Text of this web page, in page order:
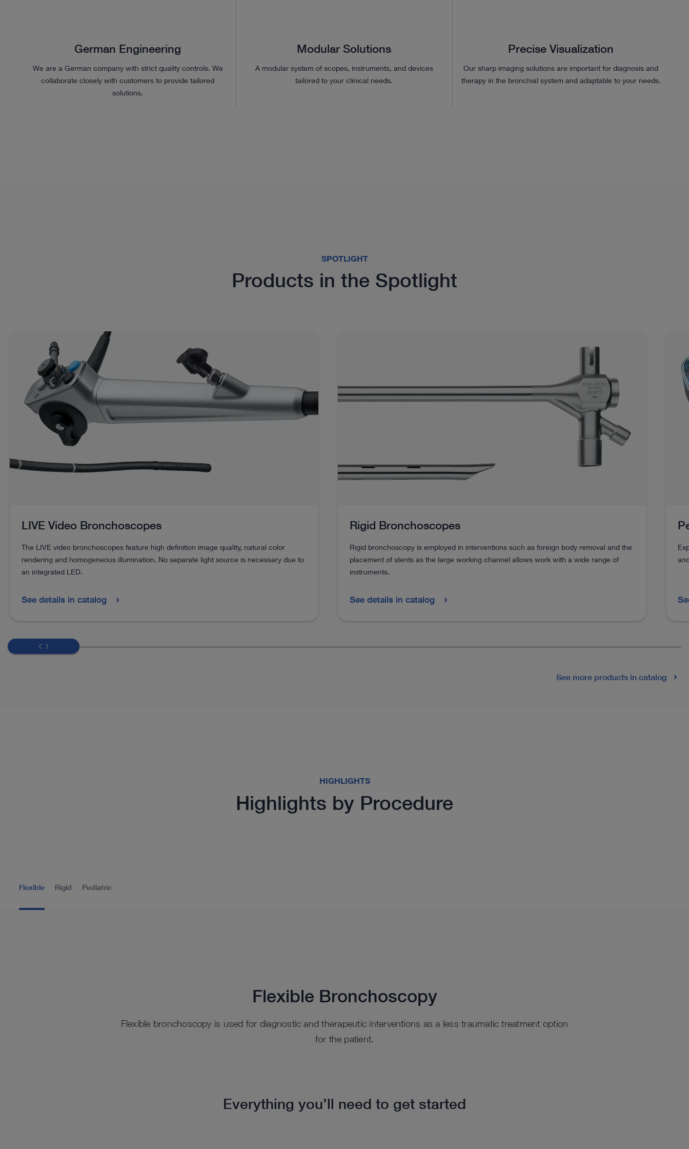
German Engineering
We are a German company with strict quality controls. We
collaborate closely with customers to provide tailored
solutions.
Modular Solutions
A modular system of scopes, instruments, and devices
tailored to your clinical needs.
Precise Visualization
Our sharp imaging solutions are important for diagnosis and
therapy in the bronchial system and adaptable to your needs.
SPOTLIGHT
Products in the Spotlight
LIVE Video Bronchoscopes
The LIVE video bronchoscopes feature high definition image quality, natural color
rendering and homogeneous illumination. No separate light source is necessary due to
an integrated LED.
See details in catalog
Rigid Bronchoscopes
Rigid bronchoscopy is employed in interventions such as foreign body removal and the
placement of stents as the large working channel allows work with a wide range of
instruments.
See details in catalog
See more products in catalog
HIGHLIGHTS
Highlights by Procedure
Flexible Rigid Pediatric
Flexible Bronchoscopy
Flexible bronchoscopy is used for diagnostic and therapeutic interventions as a less traumatic treatment option
for the patient.
Everything you’ll need to get started